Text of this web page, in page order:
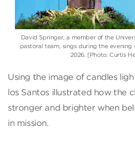
David Springer, a member of the
pastoral team, sings during the evening
2026. [Photo: Curtis
Using the image of candles
los Santos illustrated how the
stronger and brighter when
in mission.